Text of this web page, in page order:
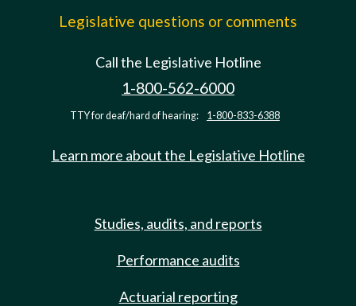
Legislative questions or comments
Call the Legislative Hotline
1-800-562-6000
TTY for deaf/hard of hearing: 1-800-833-6388
Learn more about the Legislative Hotline
Studies, audits, and reports
Performance audits
Actuarial reporting